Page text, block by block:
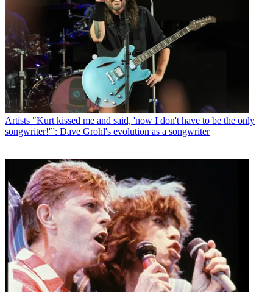
Artists "Kurt kissed me and said, 'now I don't have to be the only
songwriter!'”: Dave Grohl's evolution as a songwriter